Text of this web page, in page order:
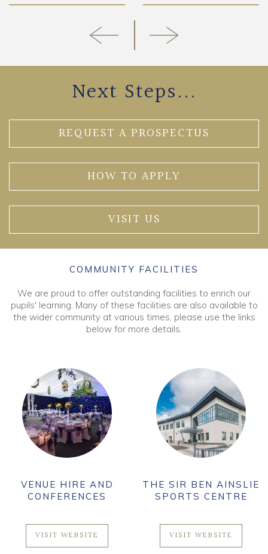
Next Steps...
REQUEST A PROSPECTUS
HOW TO APPLY
VISIT US
COMMUNITY FACILITIES
We are proud to offer outstanding facilities to enrich our
pupils' learning. Many of these facilities are also available to
the wider community at various times, please use the links
below for more details.
VENUE HIRE AND
CONFERENCES
VISIT WEBSITE
THE SIR BEN AINSLIE
SPORTS CENTRE
VISIT WEBSITE